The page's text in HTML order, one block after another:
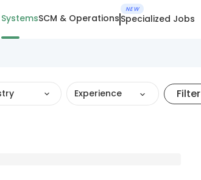
SCM & Operations
NEW
Specialized Jobs
Experience Filter